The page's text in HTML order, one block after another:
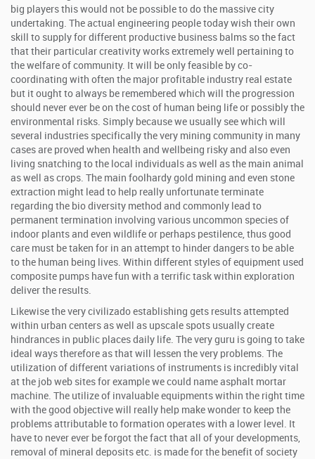
big players this would not be possible to do the massive city
undertaking. The actual engineering people today wish their own
skill to supply for different productive business balms so the fact
that their particular creativity works extremely well pertaining to
the welfare of community. It will be only feasible by co-
coordinating with often the major profitable industry real estate
but it ought to always be remembered which will the progression
should never ever be on the cost of human being life or possibly the
environmental risks. Simply because we usually see which will
several industries specifically the very mining community in many
cases are proved when health and wellbeing risky and also even
living snatching to the local individuals as well as the main animal
as well as crops. The main foolhardy gold mining and even stone
extraction might lead to help really unfortunate terminate
regarding the bio diversity method and commonly lead to
permanent termination involving various uncommon species of
indoor plants and even wildlife or perhaps pestilence, thus good
care must be taken for in an attempt to hinder dangers to be able
to the human being lives. Within different styles of equipment used
composite pumps have fun with a terrific task within exploration
deliver the results.
Likewise the very civilizado establishing gets results attempted
within urban centers as well as upscale spots usually create
hindrances in public places daily life. The very guru is going to take
ideal ways therefore as that will lessen the very problems. The
utilization of different variations of instruments is incredibly vital
at the job web sites for example we could name asphalt mortar
machine. The utilize of invaluable equipments within the right time
with the good objective will really help make wonder to keep the
problems attributable to formation operates with a lower level. It
have to never ever be forgot the fact that all of your developments,
removal of mineral deposits etc. is made for the benefit of society